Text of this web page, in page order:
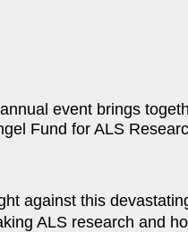
event brings
Fund for ALS
against this
ALS research and